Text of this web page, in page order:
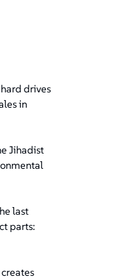
drives
in
Jihadist
last
parts: